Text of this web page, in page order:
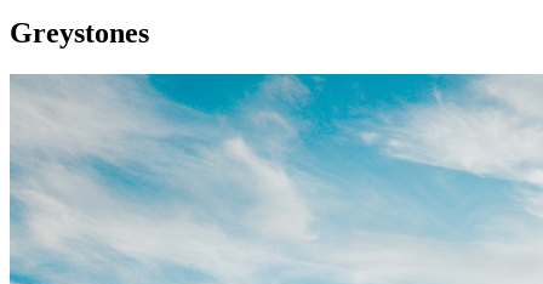
Greystones